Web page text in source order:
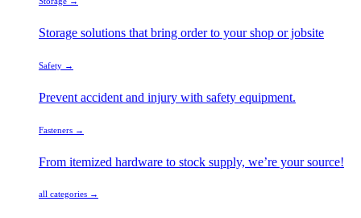
Storage solutions that bring order to your shop or jobsite
Safety →
Prevent accident and injury with safety equipment.
Fasteners →
From itemized hardware to stock supply, we’re your source!
all categories →